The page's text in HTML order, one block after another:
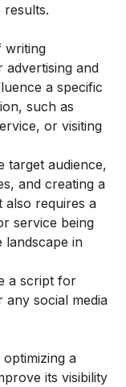
results.
writing
advertising and
a specific
such as
or visiting
target audience,
and creating a
also requires a
service being
landscape in
a script for
any social media
a
its visibility